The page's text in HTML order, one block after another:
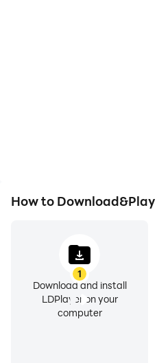
How to Download&Play
1
Download and install
LDPlayer on your
computer